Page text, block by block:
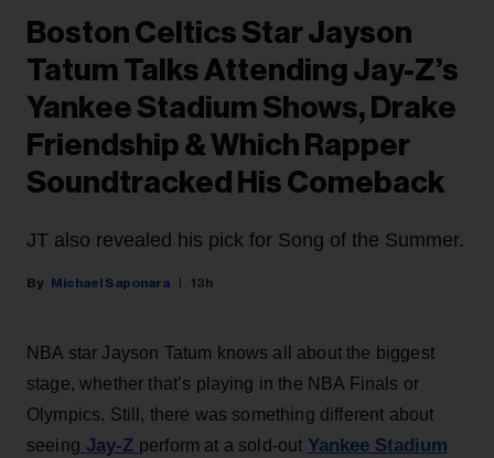
Boston Celtics Star Jayson
Tatum Talks Attending Jay-Z’s
Yankee Stadium Shows, Drake
Friendship & Which Rapper
Soundtracked His Comeback
JT also revealed his pick for Song of the Summer.
Michael Saponara 13h
NBA star Jayson Tatum knows all about the biggest
stage, whether that’s playing in the NBA Finals or
Olympics. Still, there was something different about
seeing Jay-Z perform at a sold-out Yankee Stadium